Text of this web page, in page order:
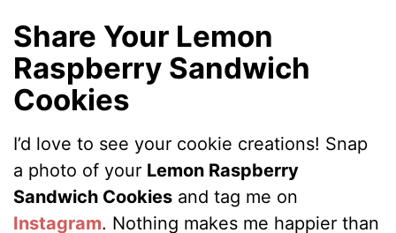
Share Your Lemon
Raspberry Sandwich
Cookies
I’d love to see your cookie creations! Snap
a photo of your Lemon Raspberry
Sandwich Cookies and tag me on
Instagram. Nothing makes me happier than